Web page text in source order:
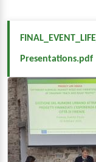
Presentations.pdf